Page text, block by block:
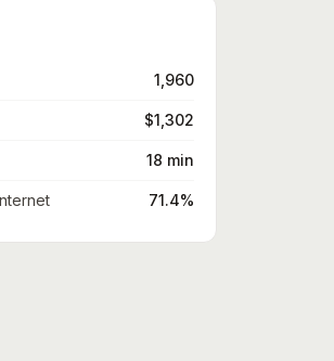
1,960
$1,302
18 min
71.4%